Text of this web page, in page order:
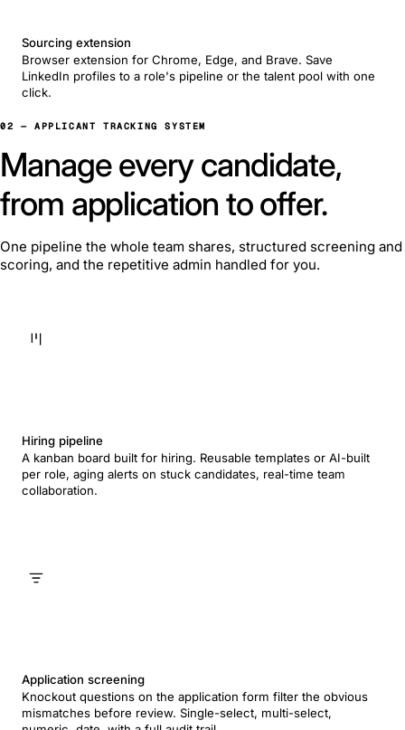
Sourcing extension
Browser extension for Chrome, Edge, and Brave. Save
LinkedIn profiles to a role's pipeline or the talent pool with one
click.
02 — APPLICANT TRACKING SYSTEM
Manage every candidate,
from application to offer.
One pipeline the whole team shares, structured screening and
scoring, and the repetitive admin handled for you.
Hiring pipeline
A kanban board built for hiring. Reusable templates or AI-built
per role, aging alerts on stuck candidates, real-time team
collaboration.
Application screening
Knockout questions on the application form filter the obvious
mismatches before review. Single-select, multi-select,